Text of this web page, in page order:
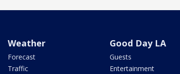
Weather
Forecast
Traffic
Good Day LA
Guests
Entertainment